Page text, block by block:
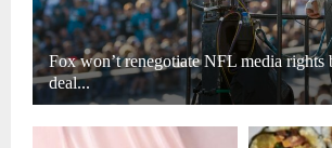
Fox won’t renegotiate NFL media rights
deal...